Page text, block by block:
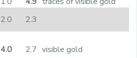
2.0
2.3
4.0 2.7 visible gold